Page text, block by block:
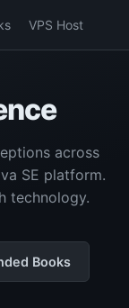
VPS Host
across
SE platform.
technology.
Books